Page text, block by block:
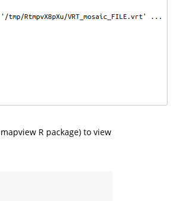
R package) to view